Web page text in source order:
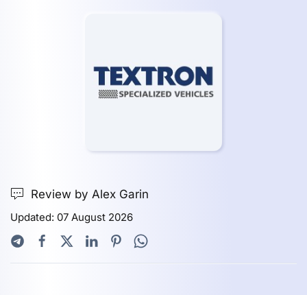
Review by Alex Garin
Updated: 07 August 2026